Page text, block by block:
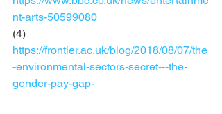
nt-arts-50599080
(4)
https://frontier.ac.uk/blog/2018/08/07/the
-environmental-sectors-secret---the-
gender-pay-gap-